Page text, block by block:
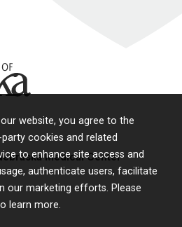
website, you agree to the
cookies and related
to enhance site access and
authenticate users, facilitate
our marketing efforts. Please
learn more.
Medical Center